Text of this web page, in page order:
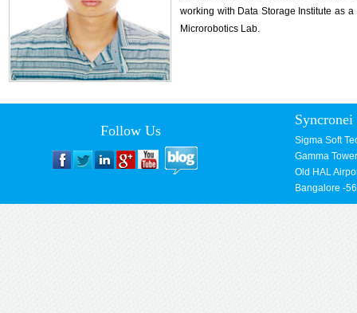
working with Data Storage Institute as
Microrobotics Lab.
Follow Us
Sigma Soft
Gamma
Old HAL
Bangalore -